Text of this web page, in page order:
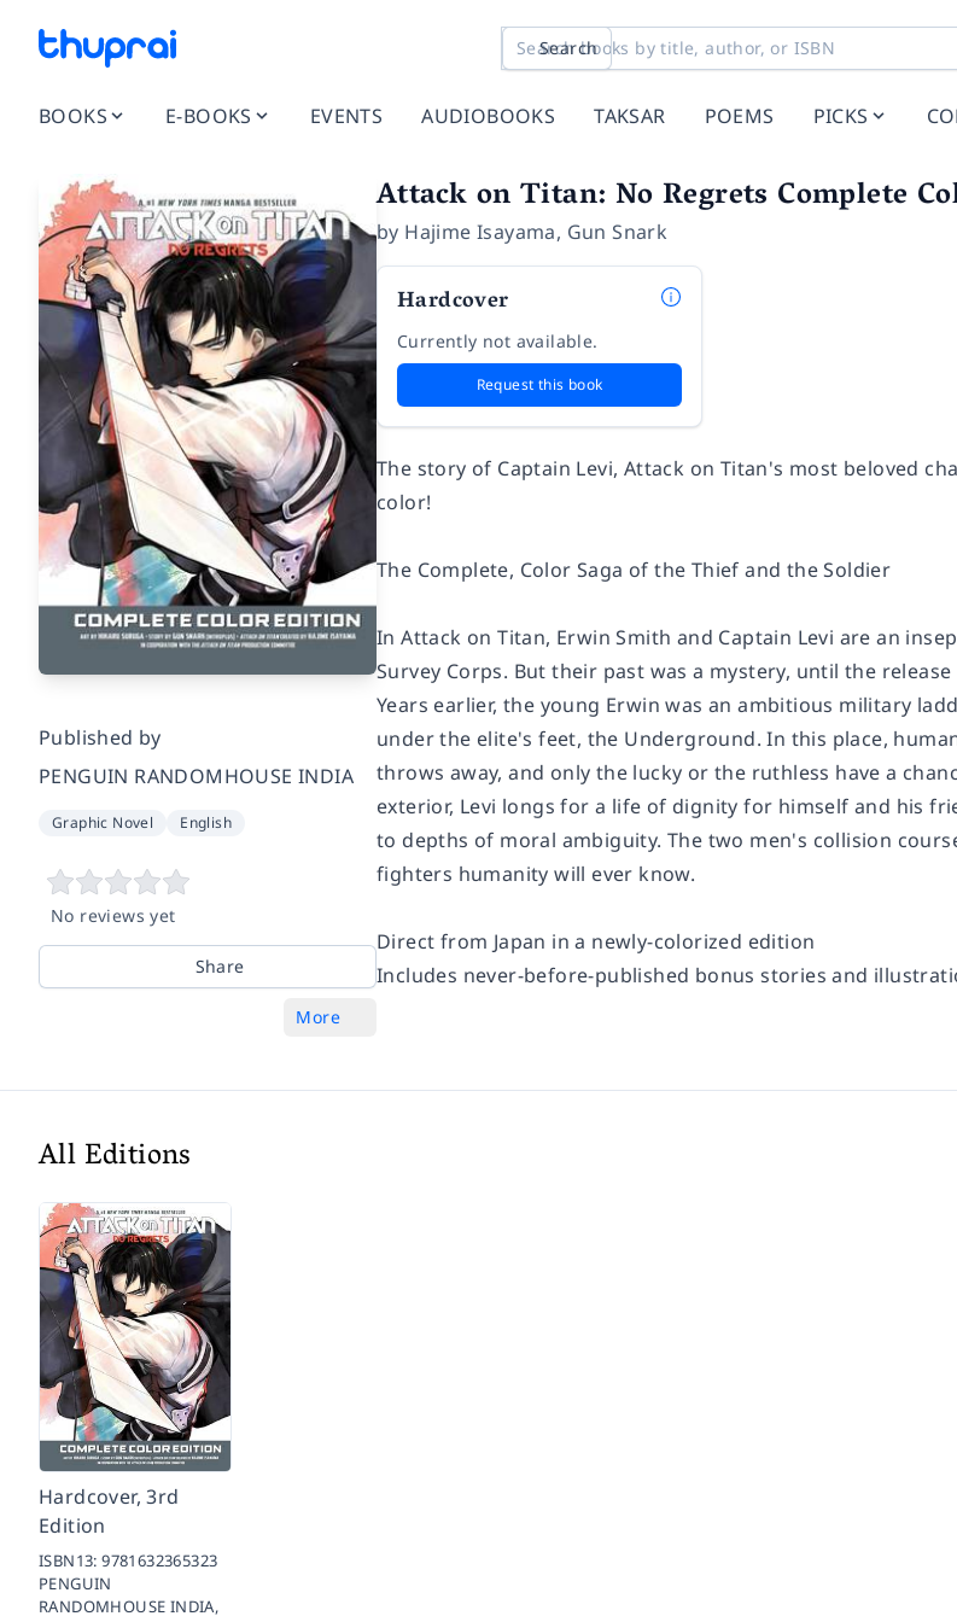
Search
BOOKS E-BOOKS EVENTS AUDIOBOOKS TAKSAR POEMS PICKS
Published by
PENGUIN RANDOMHOUSE INDIA
Graphic Novel English
No reviews yet
Share
More
Attack on Titan: No Regrets Complete
by Hajime Isayama, Gun Snark
Hardcover
Currently not available.
Request this book
The story of Captain Levi, Attack on Titan's most beloved
color!
The Complete, Color Saga of the Thief and the Soldier
InAttack on Titan, Erwin Smith and Captain Levi are an
Survey Corps. But their past was a mystery, until the
Years earlier, the young Erwin was an ambitious military
under the elite's feet, the Underground. In this place,
throws away, and only the lucky or the ruthless have a
exterior, Levi longs for a life of dignity for himself and his
to depths of moral ambiguity. The two men's collision
fighters humanity will ever know.
Direct from Japan in a newly-colorized edition
Includes never-before-published bonus stories and
All Editions
Hardcover, 3rd
Edition
ISBN13:9781632365323
PENGUIN
RANDOMHOUSE INDIA,